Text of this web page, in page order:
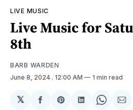
LIVE MUSIC
Live Music for
8th
BARB WARDEN
June 8, 2024 . 12:00 AM 1 min read
𝕏
ShareShareShareShare